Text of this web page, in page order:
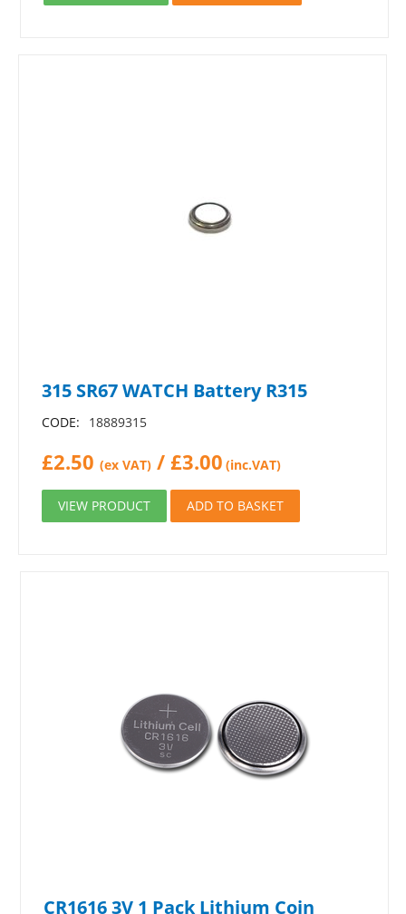
315 SR67 WATCH Battery R315
CODE: 18889315
£2.50 (ex VAT) / £3.00 (inc.VAT)
VIEW PRODUCT ADD TO BASKET
CR1616 3V 1 Pack Lithium Coin